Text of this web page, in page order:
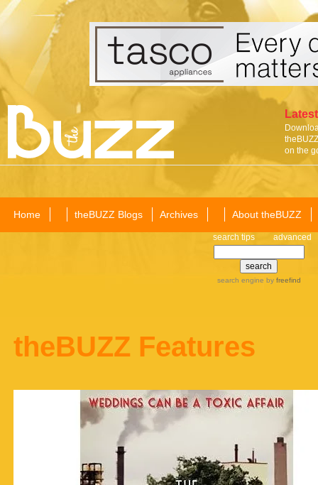
on the
Home theBUZZ Blogs Archives About theBUZZ
search tips advanced
search engine by freefind
theBUZZ Features